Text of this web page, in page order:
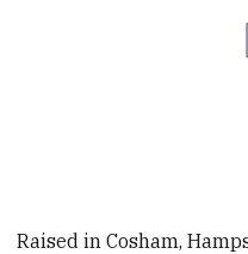
Raised in Cosham,